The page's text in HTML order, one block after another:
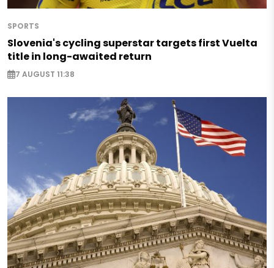
SPORTS
Slovenia's cycling superstar targets first Vuelta
title in long-awaited return
7 AUGUST 11:38